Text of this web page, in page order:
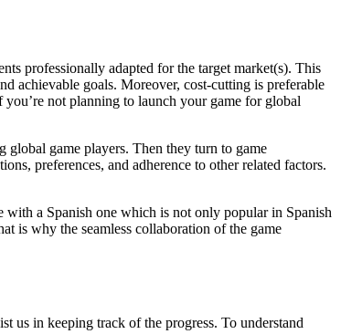
professionally adapted for the target market(s). This
achievable goals. Moreover, cost-cutting is preferable
not planning to launch your game for global
global game players. Then they turn to game
preferences, and adherence to other related factors.
with a Spanish one which is not only popular in Spanish
is why the seamless collaboration of the game
us in keeping track of the progress. To understand